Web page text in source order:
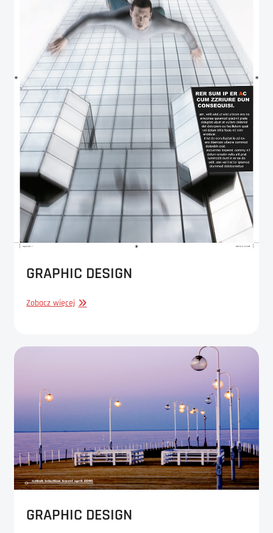
GRAPHIC DESIGN
Zobacz więcej GRAPHIC
GRAPHIC DESIGN